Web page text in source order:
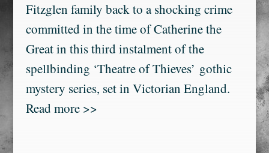
Fitzglen family back to a shocking crime
committed in the time of Catherine the
Great in this third instalment of the
spellbinding ‘Theatre of Thieves’ gothic
mystery series, set in Victorian England.
Read more >>